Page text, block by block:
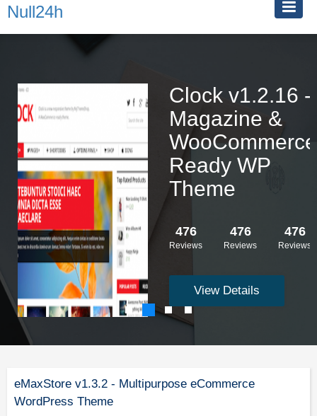
Null24h
Clock v1.2.16 -
Magazine &
WooCommerce
Ready WP
Theme
476
Reviews
476
Reviews
476
Reviews
View Details
eMaxStore v1.3.2 - Multipurpose eCommerce
WordPress Theme